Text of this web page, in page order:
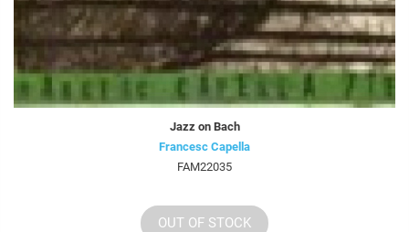
Jazz on Bach
Francesc Capella
FAM22035
OUT OF STOCK